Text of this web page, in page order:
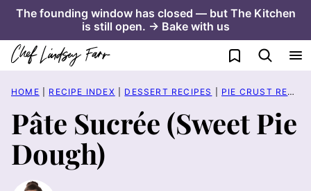
Skip
content
The founding window has closed — but The Kitchen
is still open. → Bake with us
My Favorites
HOME RECIPE INDEX DESSERT RECIPES PIE CRUST RECIPES
Pâte Sucrée (Sweet Pie
Dough)